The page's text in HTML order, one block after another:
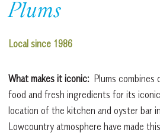
Plums
Local since 1986
What makes it iconic:Plums combines
food and fresh ingredients for its
location of the kitchen and oyster bar
Lowcountry atmosphere have made